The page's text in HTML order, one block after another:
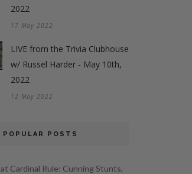
2022
17 May 2022
LIVE from the Trivia Clubhouse
w/ Russel Harder - May 10th,
2022
12 May 2022
POPULAR POSTS
at Cardinal Rule: Cunning Stunts,